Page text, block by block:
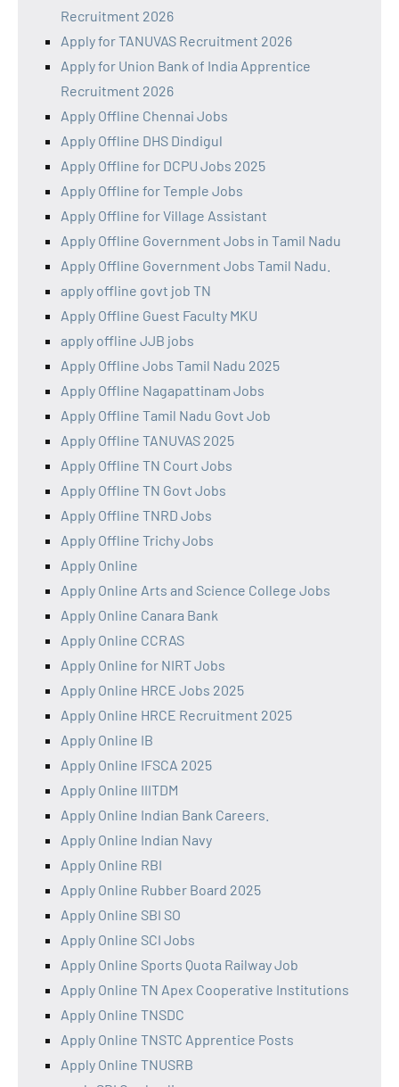
Recruitment 2026
Apply for TANUVAS Recruitment 2026
Apply for Union Bank of India Apprentice
Recruitment 2026
Apply Offline Chennai Jobs
Apply Offline DHS Dindigul
Apply Offline for DCPU Jobs 2025
Apply Offline for Temple Jobs
Apply Offline for Village Assistant
Apply Offline Government Jobs in Tamil Nadu
Apply Offline Government Jobs Tamil Nadu.
apply offline govt job TN
Apply Offline Guest Faculty MKU
apply offline JJB jobs
Apply Offline Jobs Tamil Nadu 2025
Apply Offline Nagapattinam Jobs
Apply Offline Tamil Nadu Govt Job
Apply Offline TANUVAS 2025
Apply Offline TN Court Jobs
Apply Offline TN Govt Jobs
Apply Offline TNRD Jobs
Apply Offline Trichy Jobs
Apply Online
Apply Online Arts and Science College Jobs
Apply Online Canara Bank
Apply Online CCRAS
Apply Online for NIRT Jobs
Apply Online HRCE Jobs 2025
Apply Online HRCE Recruitment 2025
Apply Online IB
Apply Online IFSCA 2025
Apply Online IIITDM
Apply Online Indian Bank Careers.
Apply Online Indian Navy
Apply Online RBI
Apply Online Rubber Board 2025
Apply Online SBI SO
Apply Online SCI Jobs
Apply Online Sports Quota Railway Job
Apply Online TN Apex Cooperative Institutions
Apply Online TNSDC
Apply Online TNSTC Apprentice Posts
Apply Online TNUSRB